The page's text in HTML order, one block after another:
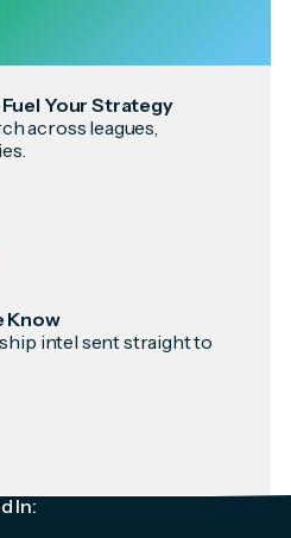
Your Strategy
across leagues,
Know
intel sent straight to
In: